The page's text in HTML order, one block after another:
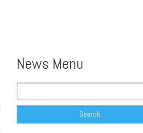
News Menu
Search